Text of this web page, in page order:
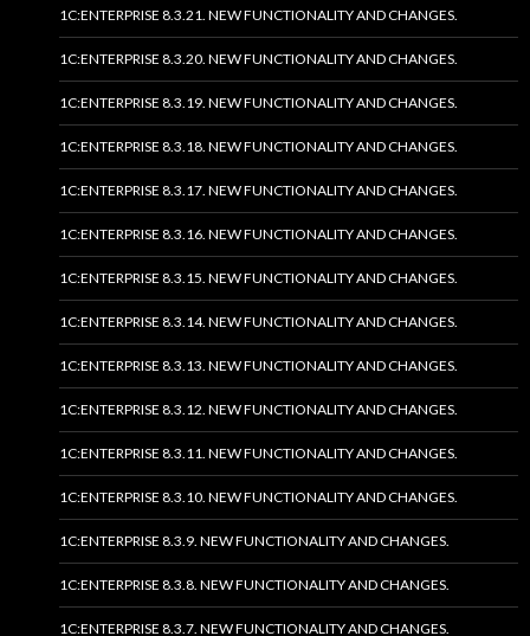
1C:ENTERPRISE 8.3.21. NEW FUNCTIONALITY AND CHANGES.
1C:ENTERPRISE 8.3.20. NEW FUNCTIONALITY AND CHANGES.
1C:ENTERPRISE 8.3.19. NEW FUNCTIONALITY AND CHANGES.
1C:ENTERPRISE 8.3.18. NEW FUNCTIONALITY AND CHANGES.
1C:ENTERPRISE 8.3.17. NEW FUNCTIONALITY AND CHANGES.
1C:ENTERPRISE 8.3.16. NEW FUNCTIONALITY AND CHANGES.
1C:ENTERPRISE 8.3.15. NEW FUNCTIONALITY AND CHANGES.
1C:ENTERPRISE 8.3.14. NEW FUNCTIONALITY AND CHANGES.
1C:ENTERPRISE 8.3.13. NEW FUNCTIONALITY AND CHANGES.
1C:ENTERPRISE 8.3.12. NEW FUNCTIONALITY AND CHANGES.
1C:ENTERPRISE 8.3.11. NEW FUNCTIONALITY AND CHANGES.
1C:ENTERPRISE 8.3.10. NEW FUNCTIONALITY AND CHANGES.
1C:ENTERPRISE 8.3.9. NEW FUNCTIONALITY AND CHANGES.
1C:ENTERPRISE 8.3.8. NEW FUNCTIONALITY AND CHANGES.
1C:ENTERPRISE 8.3.7. NEW FUNCTIONALITY AND CHANGES.